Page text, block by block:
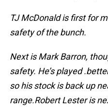
TJ McDonald is first for
safety of the bunch.
Next is Mark Barron,
safety. He’s played
so his stock is back up
range.Robert Lester is